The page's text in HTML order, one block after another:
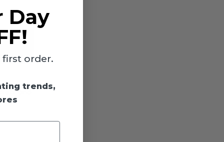
and
Day
first order.
trends,